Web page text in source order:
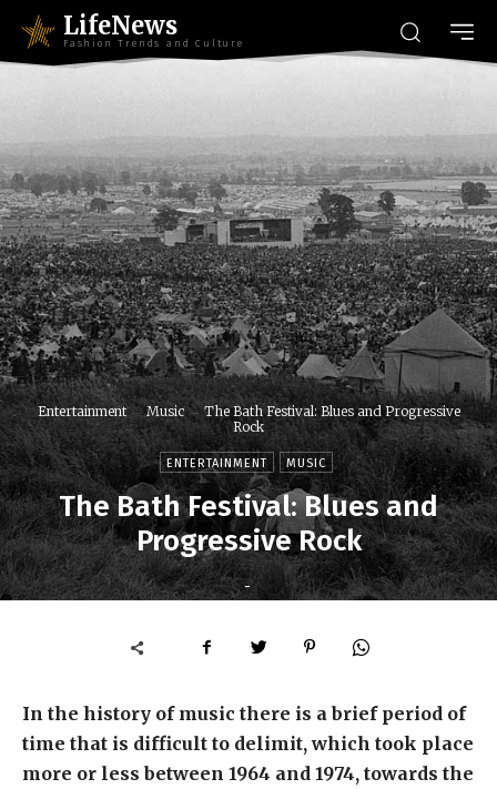
LifeNews
Fashion Trends and Culture
Entertainment Music
The Bath Festival: Blues and Progressive
Rock
ENTERTAINMENT MUSIC
The Bath Festival: Blues and
Progressive Rock
-
In the history of music there is a brief period of
time that is difficult to delimit, which took place
more or less between 1964 and 1974, towards the